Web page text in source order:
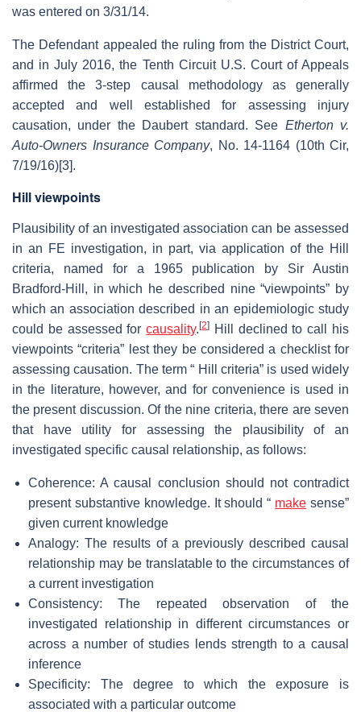
was entered on 3/31/14.
The Defendant appealed the ruling from the District Court,
and in July 2016, the Tenth Circuit U.S. Court of Appeals
affirmed the 3-step causal methodology as generally
accepted and well established for assessing injury
causation, under the Daubert standard. See Etherton v.
Auto-Owners Insurance Company, No. 14-1164 (10th Cir,
7/19/16)[3].
Hill viewpoints
Plausibility of an investigated association can be assessed
in an FE investigation, in part, via application of the Hill
criteria, named for a 1965 publication by Sir Austin
Bradford-Hill, in which he described nine “viewpoints” by
which an association described in an epidemiologic study
could be assessed forcausality.[2]
Hill declined to call his
viewpoints “criteria” lest they be considered a checklist for
assessing causation. The term “ Hill criteria” is used widely
in the literature, however, and for convenience is used in
the present discussion. Of the nine criteria, there are seven
that have utility for assessing the plausibility of an
investigated specific causal relationship, as follows:
Coherence: A causal conclusion should not contradict
present substantive knowledge. It should “ make sense”
given current knowledge
Analogy: The results of a previously described causal
relationship may be translatable to the circumstances of
a current investigation
Consistency: The repeated observation of the
investigated relationship in different circumstances or
across a number of studies lends strength to a causal
inference
Specificity: The degree to which the exposure is
associated with a particular outcome